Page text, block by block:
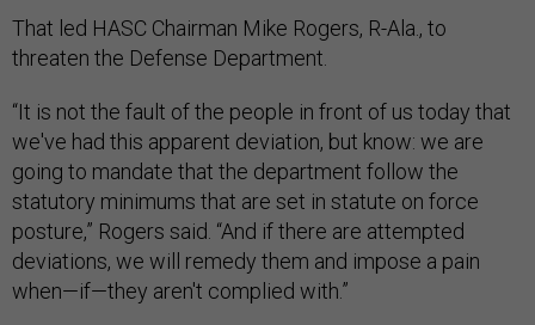
That led HASC Chairman Mike Rogers, R-Ala., to
threaten the Defense Department.
“It is not the fault of the people in front of us today that
we've had this apparent deviation, but know: we are
going to mandate that the department follow the
statutory minimums that are set in statute on force
posture,” Rogers said. “And if there are attempted
deviations, we will remedy them and impose a pain
when—if—they aren't complied with.”